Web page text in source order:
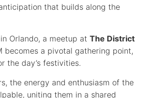
that builds along the
Orlando, a meetup at The District
becomes a pivotal gathering point,
the day’s festivities.
the energy and enthusiasm of the
uniting them in a shared